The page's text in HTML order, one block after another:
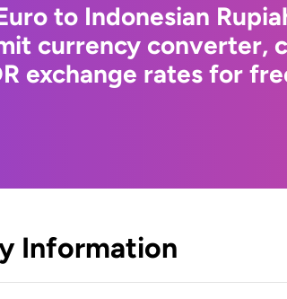
to Indonesian
currency converter,
exchange rates for
Information